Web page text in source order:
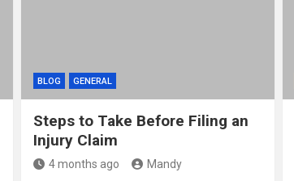
BLOG GENERAL
Steps to Take Before Filing an
Injury Claim
4 months ago Mandy